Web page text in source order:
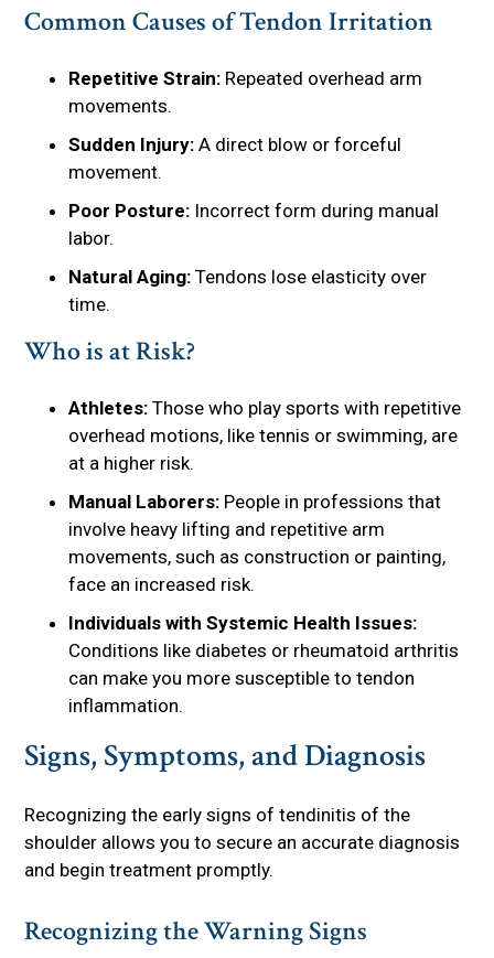
Common Causes of Tendon Irritation
Repetitive Strain: Repeated overhead arm
movements.
Sudden Injury: A direct blow or forceful
movement.
Poor Posture: Incorrect form during manual
labor.
Natural Aging: Tendons lose elasticity over
time.
Who is at Risk?
Athletes: Those who play sports with repetitive
overhead motions, like tennis or swimming, are
at a higher risk.
Manual Laborers: People in professions that
involve heavy lifting and repetitive arm
movements, such as construction or painting,
face an increased risk.
Individuals with Systemic Health Issues:
Conditions like diabetes or rheumatoid arthritis
can make you more susceptible to tendon
inflammation.
Signs, Symptoms, and Diagnosis
Recognizing the early signs of tendinitis of the
shoulder allows you to secure an accurate diagnosis
and begin treatment promptly.
Recognizing the Warning Signs